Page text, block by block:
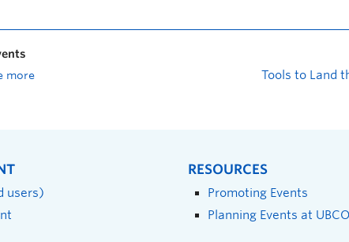
more
Tools to Land
users)
RESOURCES
Promoting Events
Planning Events at UBCO